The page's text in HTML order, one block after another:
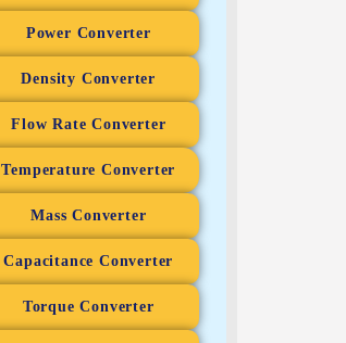
Power Converter
Density Converter
Flow Rate Converter
Temperature Converter
Mass Converter
Capacitance Converter
Torque Converter